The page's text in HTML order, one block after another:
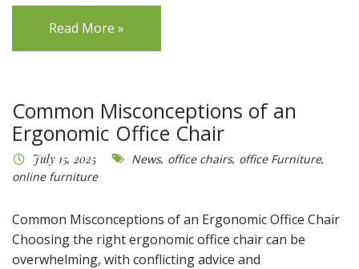
Read More »
Common Misconceptions of an
Ergonomic Office Chair
July 15, 2025 News, office chairs, office Furniture,
online furniture
Common Misconceptions of an Ergonomic Office Chair
Choosing the right ergonomic office chair can be
overwhelming, with conflicting advice and